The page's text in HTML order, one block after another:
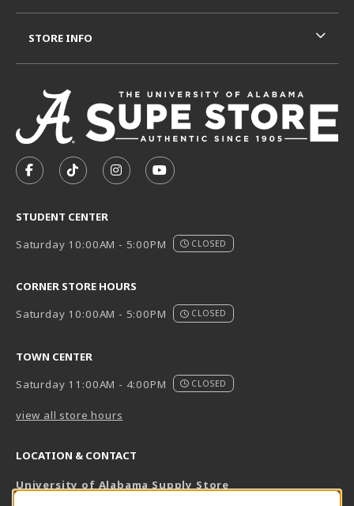
FOLLOW US ON FACEBOOK (OPENS IN A NEW TAB)
FOLLOW US ON TIKTOK (OPENS IN A NEW
FOLLOW US ON INSTAGRAM
SUBSCRIBE TO US ON
STUDENT CENTER
Saturday 10:00AM - 5:00PM
CLOSED
CORNER STORE HOURS
Saturday 10:00AM - 5:00PM
CLOSED
TOWN CENTER
Saturday 11:00AM - 4:00PM
CLOSED
view all store hours
LOCATION & CONTACT
University of Alabama Supply Store
STORE INFO